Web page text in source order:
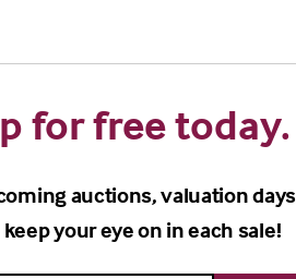
for free today.
auctions, valuation days
your eye on in each sale!